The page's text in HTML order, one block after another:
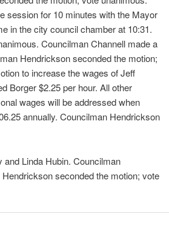
session for 10 minutes with the Mayor
in the city council chamber at 10:31.
Councilman Channell made a
Hendrickson seconded the motion;
to increase the wages of Jeff
Borger $2.25 per hour. All other
wages will be addressed when
annually. Councilman Hendrickson
and Linda Hubin. Councilman
seconded the motion; vote